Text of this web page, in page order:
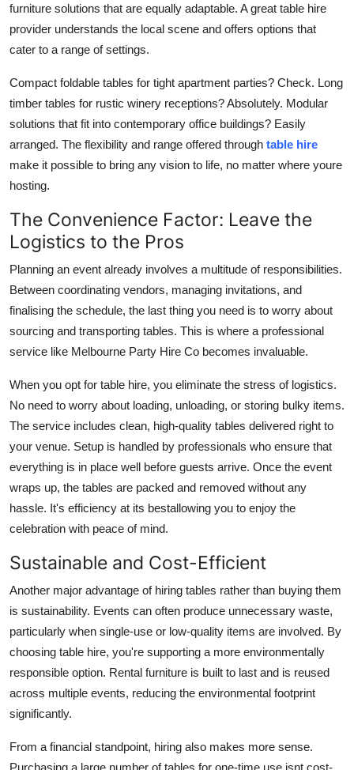
furniture solutions that are equally adaptable. A great table hire
provider understands the local scene and offers options that
cater to a range of settings.
Compact foldable tables for tight apartment parties? Check. Long
timber tables for rustic winery receptions? Absolutely. Modular
solutions that fit into contemporary office buildings? Easily
arranged. The flexibility and range offered through table hire
make it possible to bring any vision to life, no matter where youre
hosting.
The Convenience Factor: Leave the
Logistics to the Pros
Planning an event already involves a multitude of responsibilities.
Between coordinating vendors, managing invitations, and
finalising the schedule, the last thing you need is to worry about
sourcing and transporting tables. This is where a professional
service like Melbourne Party Hire Co becomes invaluable.
When you opt for table hire, you eliminate the stress of logistics.
No need to worry about loading, unloading, or storing bulky items.
The service includes clean, high-quality tables delivered right to
your venue. Setup is handled by professionals who ensure that
everything is in place well before guests arrive. Once the event
wraps up, the tables are packed and removed without any
hassle. It's efficiency at its bestallowing you to enjoy the
celebration with peace of mind.
Sustainable and Cost-Efficient
Another major advantage of hiring tables rather than buying them
is sustainability. Events can often produce unnecessary waste,
particularly when single-use or low-quality items are involved. By
choosing table hire, you're supporting a more environmentally
responsible option. Rental furniture is built to last and is reused
across multiple events, reducing the environmental footprint
significantly.
From a financial standpoint, hiring also makes more sense.
Purchasing a large number of tables for one-time use isnt cost-